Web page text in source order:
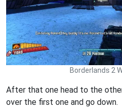
Borderlands 2
After that one head to the
over the first one and go down.